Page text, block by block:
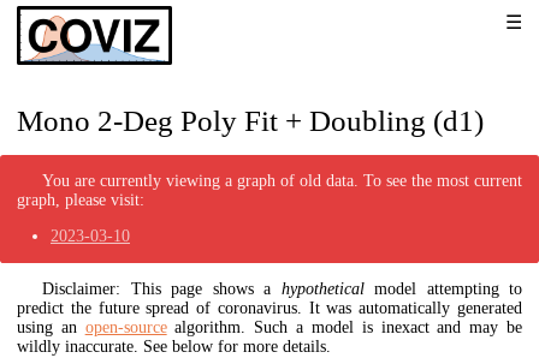
Mono 2-Deg Poly Fit + Doubling (d1)
You are currently viewing a graph of old data. To see the most current
graph, please visit:
2023-03-10
Disclaimer: This page shows a hypotheticalmodel attempting to
predict the future spread of coronavirus. It was automatically generated
using an open-sourcealgorithm. Such a model is inexact and may be
wildly inaccurate. See below for more details.